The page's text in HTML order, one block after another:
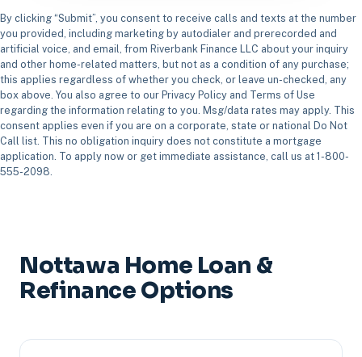
By clicking “Submit”, you consent to receive calls and texts at the number
you provided, including marketing by autodialer and prerecorded and
artificial voice, and email, from Riverbank Finance LLC about your inquiry
and other home-related matters, but not as a condition of any purchase;
this applies regardless of whether you check, or leave un-checked, any
box above. You also agree to our Privacy Policy and Terms of Use
regarding the information relating to you. Msg/data rates may apply. This
consent applies even if you are on a corporate, state or national Do Not
Call list. This no obligation inquiry does not constitute a mortgage
application. To apply now or get immediate assistance, call us at 1-800-
555-2098.
Nottawa Home Loan &
Refinance Options